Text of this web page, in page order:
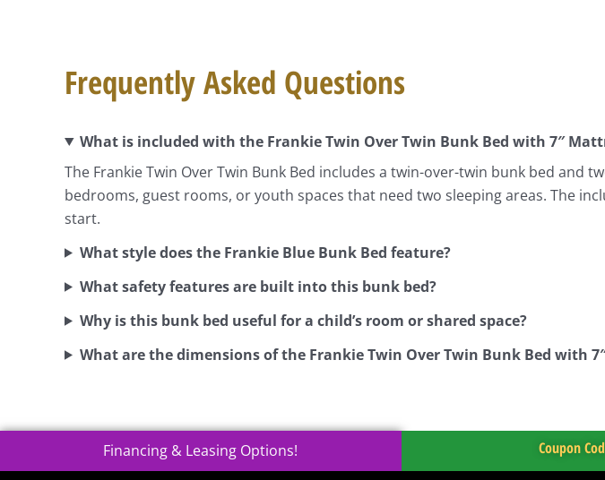
Frequently Asked Questions
What is included with the Frankie Twin Over Twin Bunk Bed with 7″
The Frankie Twin Over Twin Bunk Bed includes a twin-over-twin bunk bed and
bedrooms, guest rooms, or youth spaces that need two sleeping areas. The
start.
What style does the Frankie Blue Bunk Bed feature?
What safety features are built into this bunk bed?
Why is this bunk bed useful for a child’s room or shared space?
What are the dimensions of the Frankie Twin Over Twin Bunk Bed with
Financing & Leasing Options! Coupon